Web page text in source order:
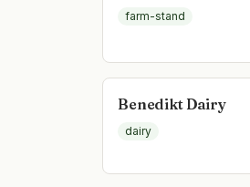
farm-stand
Benedikt Dairy
dairy